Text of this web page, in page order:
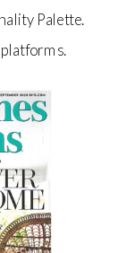
Palette.